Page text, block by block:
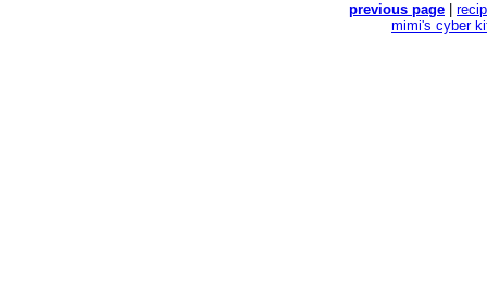
previous page
mimi's cyber